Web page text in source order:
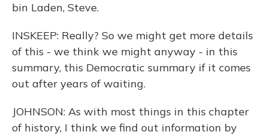
bin Laden, Steve.
INSKEEP: Really? So we might get more details
of this - we think we might anyway - in this
summary, this Democratic summary if it comes
out after years of waiting.
JOHNSON: As with most things in this chapter
of history, I think we find out information by